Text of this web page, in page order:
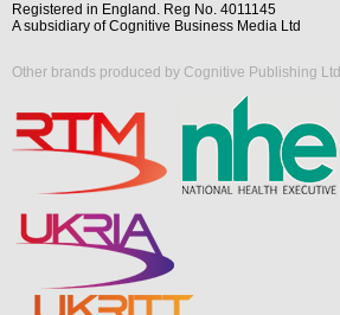
Registered in England. Reg No. 4011145
A subsidiary of Cognitive Business Media Ltd
Other brands produced by Cognitive Publishing Ltd